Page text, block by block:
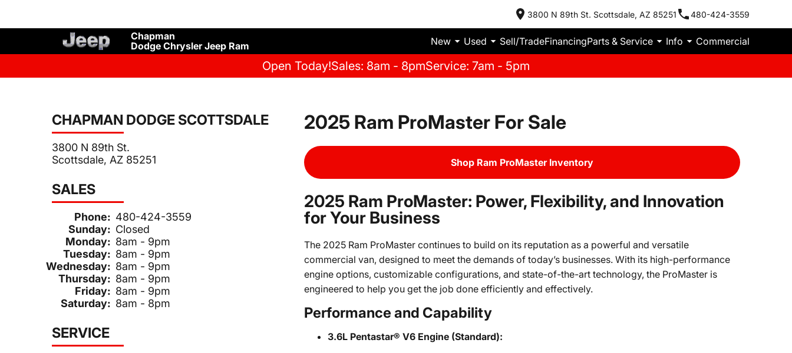
3800 N 89th St. Scottsdale, AZ 85251 480-424-3559
Chapman
Dodge Chrysler Jeep Ram
New Used Sell/TradeFinancingParts & Service Info Commercial
Open Today!Sales: 8am - 8pmService: 7am - 5pm
CHAPMAN DODGE SCOTTSDALE
3800 N 89th St.
Scottsdale, AZ 85251
SALES
Phone: 480-424-3559
Sunday: Closed
Monday: 8am - 9pm
Tuesday: 8am - 9pm
Wednesday: 8am - 9pm
Thursday: 8am - 9pm
Friday: 8am - 9pm
Saturday: 8am - 8pm
SERVICE
2025 Ram ProMaster For Sale
Shop Ram ProMaster Inventory
2025 Ram ProMaster: Power, Flexibility, and Innovation
for Your Business
The 2025 Ram ProMaster continues to build on its reputation as a powerful and versatile
commercial van, designed to meet the demands of today’s businesses. With its high-performance
engine options, customizable configurations, and state-of-the-art technology, the ProMaster is
engineered to help you get the job done efficiently and effectively.
Performance and Capability
3.6L Pentastar® V6 Engine (Standard):